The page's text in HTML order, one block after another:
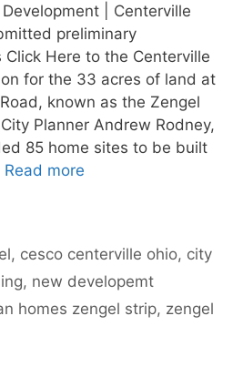
| Centerville
preliminary
Here to the Centerville
for the 33 acres of land at
known as the Zengel
Planner Andrew Rodney,
85 home sites to be built
Read more
, cesco centerville ohio, city
, new developemt
homes zengel strip, zengel